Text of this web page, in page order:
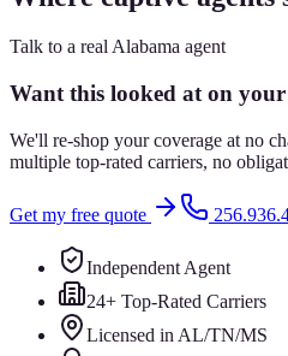
Talk to a real Alabama agent
Want this looked at on
We'll re-shop your coverage at no
multiple top-rated carriers, no
Get my free quote
Independent Agent
24+ Top-Rated Carriers
Licensed in AL/TN/MS